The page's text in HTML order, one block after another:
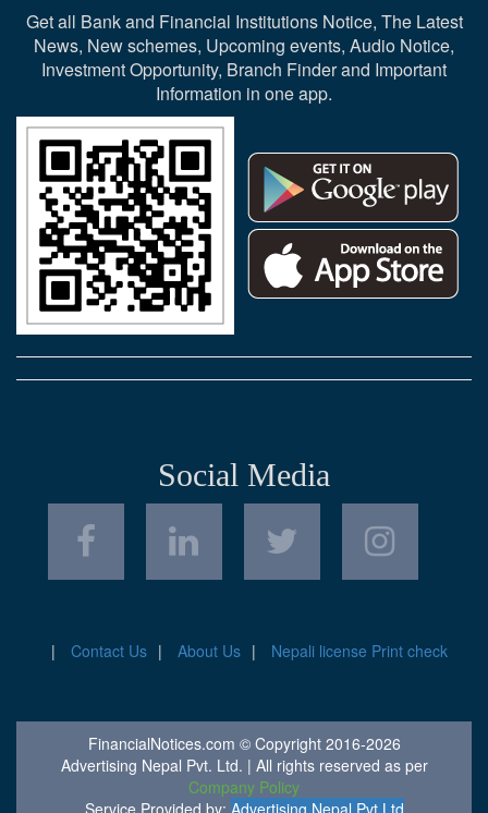
Get all Bank and Financial Institutions Notice, The Latest
News, New schemes, Upcoming events, Audio Notice,
Investment Opportunity, Branch Finder and Important
Information in one app.
Social Media
Contact Us About Us Nepali license Print check
FinancialNotices.com © Copyright 2016-2026
Advertising Nepal Pvt. Ltd. | All rights reserved as per
Company Policy
Service Provided by: Advertising Nepal Pvt Ltd